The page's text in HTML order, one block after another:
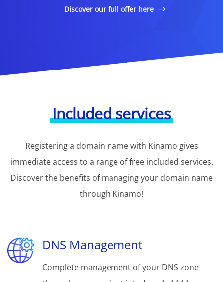
Discover our full offer here
Included services
Registering a domain name with Kinamo gives
immediate access to a range of free included services.
Discover the benefits of managing your domain name
through Kinamo!
DNS Management
Complete management of your DNS zone